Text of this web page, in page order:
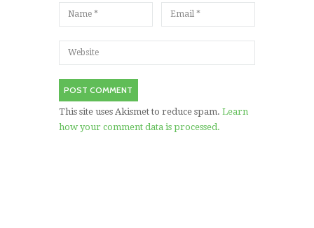
This site uses Akismet to reduce spam. Learn
how your comment data is processed.